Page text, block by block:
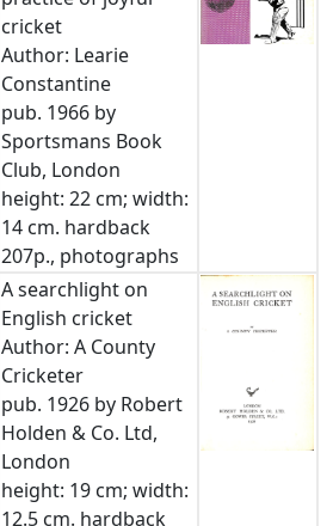
cricket
Author: Learie
Constantine
pub. 1966 by
Sportsmans Book
Club, London
height: 22 cm; width:
14 cm. hardback
207p., photographs
A searchlight on
English cricket
Author: A County
Cricketer
pub. 1926 by Robert
Holden & Co. Ltd,
London
height: 19 cm; width:
12.5 cm. hardback